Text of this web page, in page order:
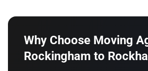
Why Choose Moving
Rockingham to